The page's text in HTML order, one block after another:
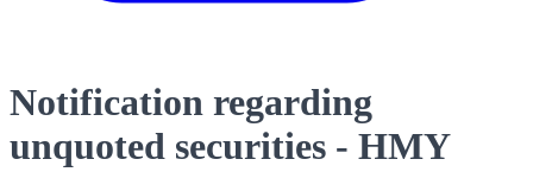
Notification regarding
unquoted securities - HMY